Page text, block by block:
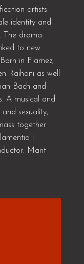
artists
identity and
The drama
to new
in Flamez,
Raihani as well
Bach and
A musical and
sexuality,
together
|
Marit